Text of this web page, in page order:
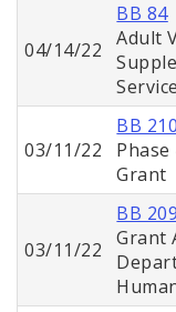
04/14/22
BB 84
Adult
03/11/22
BB 210
Grant
03/11/22
BB 209
Grant